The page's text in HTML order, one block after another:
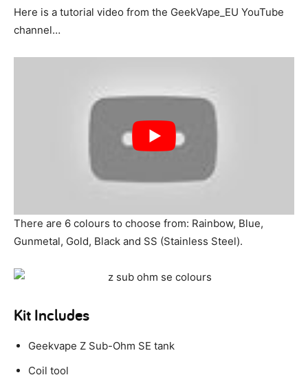
Here is a tutorial video from the GeekVape_EU YouTube
channel…
There are 6 colours to choose from: Rainbow, Blue,
Gunmetal, Gold, Black and SS (Stainless Steel).
Kit Includes
Geekvape Z Sub-Ohm SE tank
Coil tool